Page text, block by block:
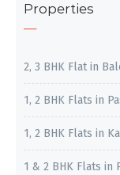
Properties
2, 3 BHK Flat in
1, 2 BHK Flats in
1, 2 BHK Flats in
1 & 2 BHK Flats